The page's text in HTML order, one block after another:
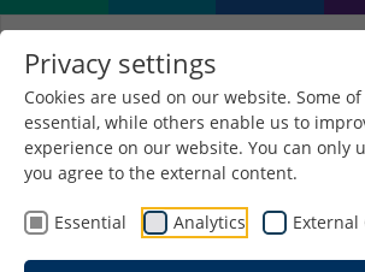
Privacy settings
Cookies are used on our website. Some
essential, while others enable us to
experience on our website. You can only
you agree to the external content.
Essential Analytics External